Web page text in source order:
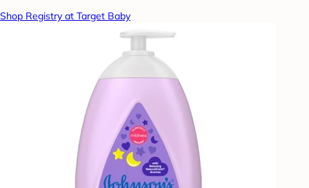
Shop Registry at Target Baby